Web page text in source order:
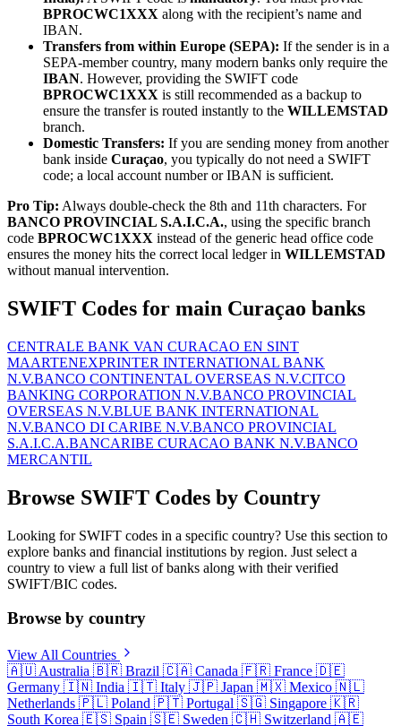
BPROCWC1XXX along with the recipient’s name and
IBAN.
Transfers from within Europe (SEPA): If the sender is in a
SEPA-member country, many modern banks only require the
IBAN. However, providing the SWIFT code
BPROCWC1XXX is still recommended as a backup to
ensure the transfer is routed instantly to the WILLEMSTAD
branch.
Domestic Transfers: If you are sending money from another
bank inside Curaçao, you typically do not need a SWIFT
code; a local account number or IBAN is sufficient.
Pro Tip: Always double-check the 8th and 11th characters. For
BANCO PROVINCIAL S.A.I.C.A., using the specific branch
code BPROCWC1XXX instead of the generic head office code
ensures the money hits the correct local ledger in WILLEMSTAD
without manual intervention.
SWIFT Codes for main Curaçao banks
CENTRALE BANK VAN CURACAO EN SINT
MAARTENEXPRINTER INTERNATIONAL BANK
N.V.BANCO CONTINENTAL OVERSEAS N.V.CITCO
BANKING CORPORATION N.V.BANCO PROVINCIAL
OVERSEAS N.V.BLUE BANK INTERNATIONAL
N.V.BANCO DI CARIBE N.V.BANCO PROVINCIAL
S.A.I.C.A.BANCARIBE CURACAO BANK N.V.BANCO
MERCANTIL
Browse SWIFT Codes by Country
Looking for SWIFT codes in a specific country? Use this section to
explore banks and financial institutions by region. Just select a
country to view a full list of banks along with their verified
SWIFT/BIC codes.
Browse by country
View All Countries
🇦🇺 Australia 🇧🇷 Brazil 🇨🇦 Canada 🇫🇷 France 🇩🇪
Germany 🇮🇳 India 🇮🇹 Italy 🇯🇵 Japan 🇲🇽 Mexico 🇳🇱
Netherlands 🇵🇱 Poland 🇵🇹 Portugal 🇸🇬 Singapore 🇰🇷
South Korea 🇪🇸 Spain 🇸🇪 Sweden 🇨🇭 Switzerland 🇦🇪